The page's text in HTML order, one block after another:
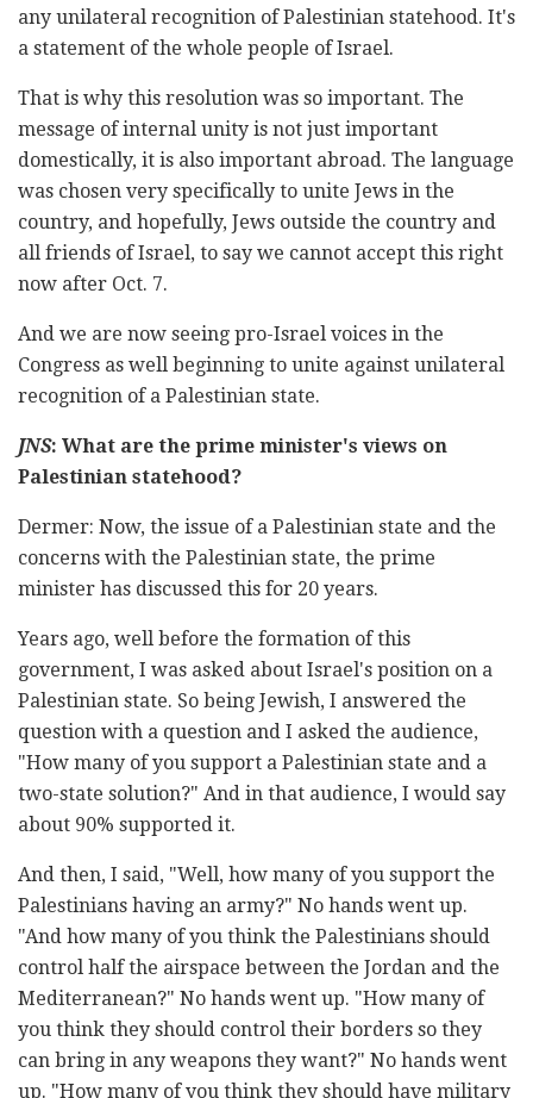
any unilateral recognition of Palestinian statehood. It's
a statement of the whole people of Israel.
That is why this resolution was so important. The
message of internal unity is not just important
domestically, it is also important abroad. The language
was chosen very specifically to unite Jews in the
country, and hopefully, Jews outside the country and
all friends of Israel, to say we cannot accept this right
now after Oct. 7.
And we are now seeing pro-Israel voices in the
Congress as well beginning to unite against unilateral
recognition of a Palestinian state.
JNS: What are the prime minister's views on
Palestinian statehood?
Dermer: Now, the issue of a Palestinian state and the
concerns with the Palestinian state, the prime
minister has discussed this for 20 years.
Years ago, well before the formation of this
government, I was asked about Israel's position on a
Palestinian state. So being Jewish, I answered the
question with a question and I asked the audience,
"How many of you support a Palestinian state and a
two-state solution?" And in that audience, I would say
about 90% supported it.
And then, I said, "Well, how many of you support the
Palestinians having an army?" No hands went up.
"And how many of you think the Palestinians should
control half the airspace between the Jordan and the
Mediterranean?" No hands went up. "How many of
you think they should control their borders so they
can bring in any weapons they want?" No hands went
up. "How many of you think they should have military